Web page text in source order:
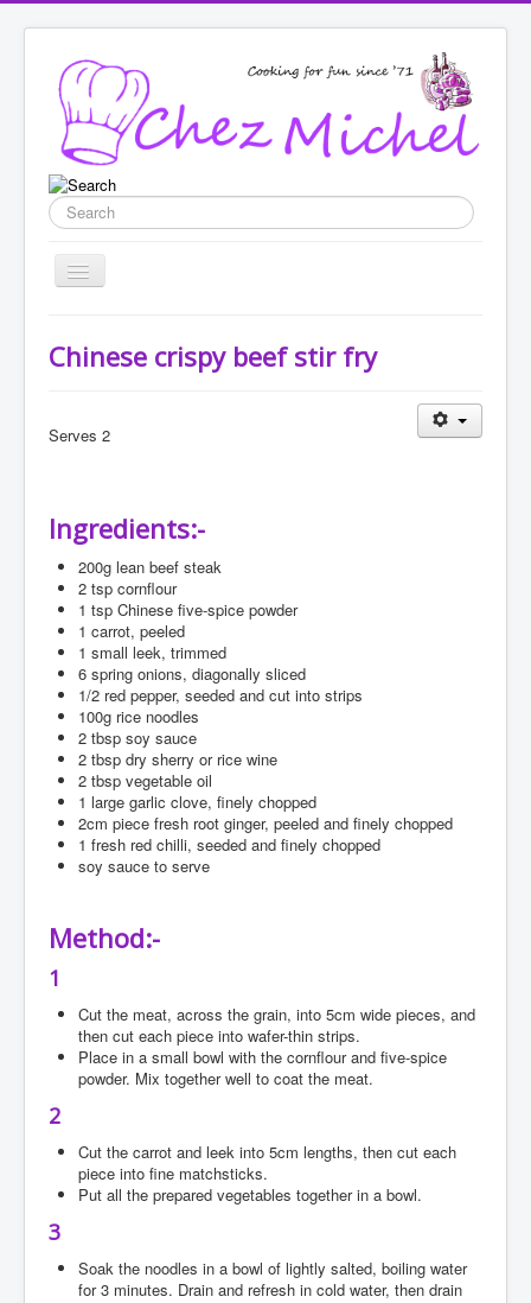
Toggle
Log in
Administrate
Chinese crispy beef stir fry
Serves 2
Ingredients:-
200g lean beef steak
2 tsp cornflour
1 tsp Chinese five-spice powder
1 carrot, peeled
1 small leek, trimmed
6 spring onions, diagonally sliced
1/2 red pepper, seeded and cut into strips
100g rice noodles
2 tbsp soy sauce
2 tbsp dry sherry or rice wine
2 tbsp vegetable oil
1 large garlic clove, finely chopped
2cm piece fresh root ginger, peeled and finely chopped
1 fresh red chilli, seeded and finely chopped
soy sauce to serve
Method:-
1
Cut the meat, across the grain, into 5cm wide pieces, and
then cut each piece into wafer-thin strips.
Place in a small bowl with the cornflour and five-spice
powder. Mix together well to coat the meat.
2
Cut the carrot and leek into 5cm lengths, then cut each
piece into fine matchsticks.
Put all the prepared vegetables together in a bowl.
3
Soak the noodles in a bowl of lightly salted, boiling water
for 3 minutes. Drain and refresh in cold water, then drain